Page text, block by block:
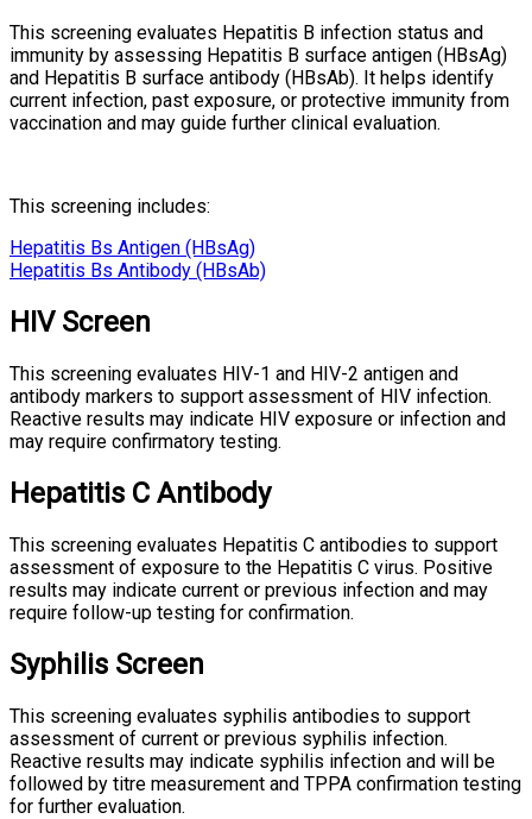
This screening evaluates Hepatitis B infection status and
immunity by assessing Hepatitis B surface antigen (HBsAg)
and Hepatitis B surface antibody (HBsAb). It helps identify
current infection, past exposure, or protective immunity from
vaccination and may guide further clinical evaluation.
This screening includes:
Hepatitis Bs Antigen (HBsAg)
Hepatitis Bs Antibody (HBsAb)
HIV Screen
This screening evaluates HIV-1 and HIV-2 antigen and
antibody markers to support assessment of HIV infection.
Reactive results may indicate HIV exposure or infection and
may require confirmatory testing.
Hepatitis C Antibody
This screening evaluates Hepatitis C antibodies to support
assessment of exposure to the Hepatitis C virus. Positive
results may indicate current or previous infection and may
require follow-up testing for confirmation.
Syphilis Screen
This screening evaluates syphilis antibodies to support
assessment of current or previous syphilis infection.
Reactive results may indicate syphilis infection and will be
followed by titre measurement and TPPA confirmation testing
for further evaluation.